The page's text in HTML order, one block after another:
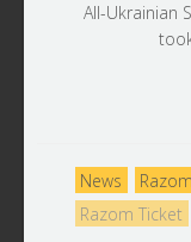
All-Ukrainian
News
Razom Ticket